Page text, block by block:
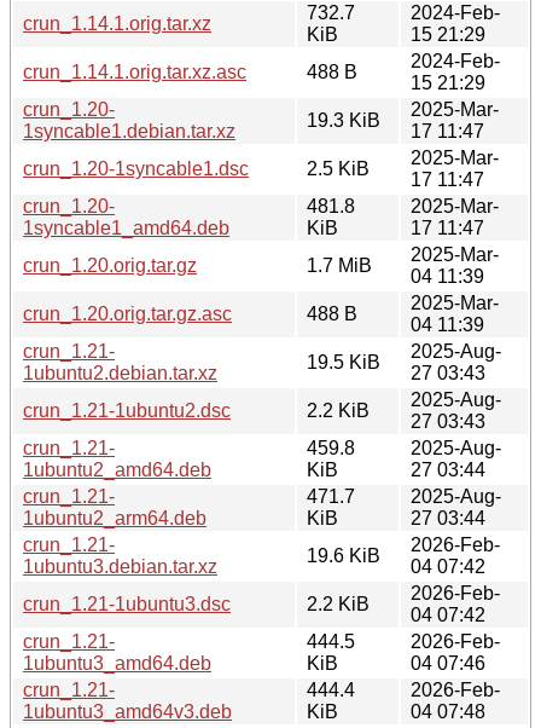
crun_1.14.1.orig.tar.xz
732.7
KiB
2024-Feb-
15 21:29
crun_1.14.1.orig.tar.xz.asc
488 B
2024-Feb-
15 21:29
crun_1.20-
1syncable1.debian.tar.xz
19.3 KiB
2025-Mar-
17 11:47
crun_1.20-1syncable1.dsc
2.5 KiB
2025-Mar-
17 11:47
crun_1.20-
1syncable1_amd64.deb
481.8
KiB
2025-Mar-
17 11:47
crun_1.20.orig.tar.gz
1.7 MiB
2025-Mar-
04 11:39
crun_1.20.orig.tar.gz.asc
488 B
2025-Mar-
04 11:39
crun_1.21-
1ubuntu2.debian.tar.xz
19.5 KiB
2025-Aug-
27 03:43
crun_1.21-1ubuntu2.dsc
2.2 KiB
2025-Aug-
27 03:43
crun_1.21-
1ubuntu2_amd64.deb
459.8
KiB
2025-Aug-
27 03:44
crun_1.21-
1ubuntu2_arm64.deb
471.7
KiB
2025-Aug-
27 03:44
crun_1.21-
1ubuntu3.debian.tar.xz
19.6 KiB
2026-Feb-
04 07:42
crun_1.21-1ubuntu3.dsc
2.2 KiB
2026-Feb-
04 07:42
crun_1.21-
1ubuntu3_amd64.deb
444.5
KiB
2026-Feb-
04 07:46
crun_1.21-
1ubuntu3_amd64v3.deb
444.4
KiB
2026-Feb-
04 07:48